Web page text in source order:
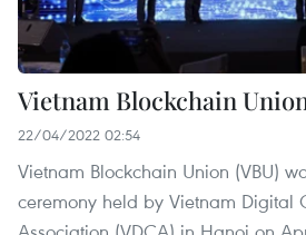
Vietnam Blockchain
22/04/2022 02:54
Vietnam Blockchain Union (VBU)
ceremony held by Vietnam Digital